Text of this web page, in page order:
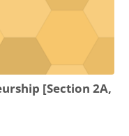
[Section 2A,